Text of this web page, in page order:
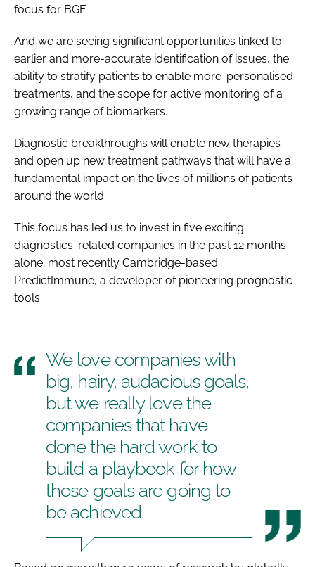
focus for BGF.
And we are seeing significant opportunities linked to
earlier and more-accurate identification of issues, the
ability to stratify patients to enable more-personalised
treatments, and the scope for active monitoring of a
growing range of biomarkers.
Diagnostic breakthroughs will enable new therapies
and open up new treatment pathways that will have a
fundamental impact on the lives of millions of patients
around the world.
This focus has led us to invest in five exciting
diagnostics-related companies in the past 12 months
alone; most recently Cambridge-based
PredictImmune, a developer of pioneering prognostic
tools.
We love companies with
big, hairy, audacious goals,
but we really love the
companies that have
done the hard work to
build a playbook for how
those goals are going to
be achieved